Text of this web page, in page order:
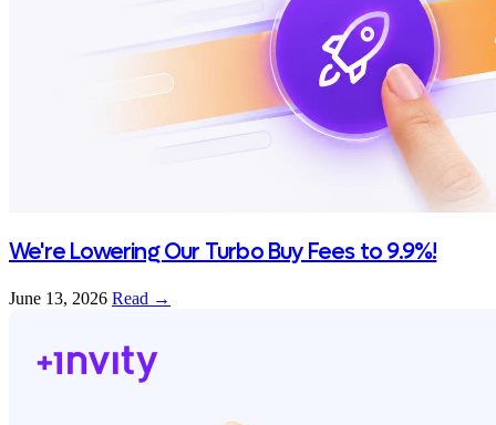
We're Lowering Our Turbo Buy Fees to 9.9%!
June 13, 2026 Read →